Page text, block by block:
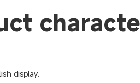
display.